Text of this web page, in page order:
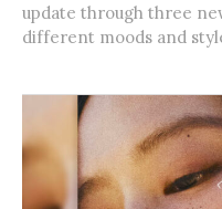
update through three
different moods and